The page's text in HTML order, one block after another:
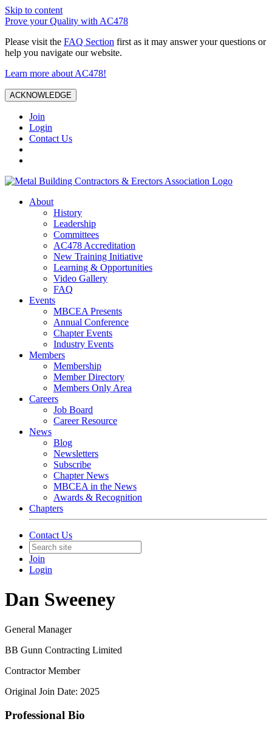
Skip to content
Prove your Quality with AC478
Please visit the FAQ Section first as it may answer your questions or
help you navigate our website.
Learn more about AC478!
ACKNOWLEDGE
Join
Login
Contact Us
About
History
Leadership
Committees
AC478 Accreditation
New Training Initiative
Learning & Opportunities
Video Gallery
FAQ
Events
MBCEA Presents
Annual Conference
Chapter Events
Industry Events
Members
Membership
Member Directory
Members Only Area
Careers
Job Board
Career Resource
News
Blog
Newsletters
Subscribe
Chapter News
MBCEA in the News
Awards & Recognition
Chapters
Contact Us
Join
Login
Dan Sweeney
General Manager
BB Gunn Contracting Limited
Contractor Member
Original Join Date: 2025
Professional Bio